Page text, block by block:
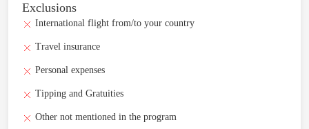
Exclusions
International flight from/to your country
Travel insurance
Personal expenses
Tipping and Gratuities
Other not mentioned in the program